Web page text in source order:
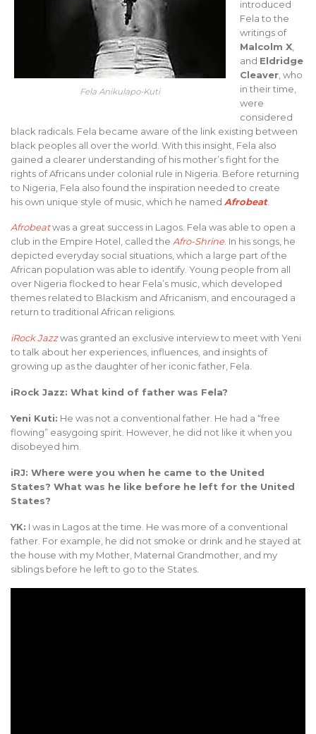
Fela Anikulapo-Kuti
introduced
Fela to the
writings of
Malcolm X
and Eldridge
Cleaver , who
in their time,
were
considered
black radicals. Fela became aware of the link existing between
black peoples all over the world. With this insight, Fela also
gained a clearer understanding of his mother’s fight for the
rights of Africans under colonial rule in Nigeria. Before returning
to Nigeria, Fela also found the inspiration needed to create
his own unique style of music, which he named Afrobeat.
Afrobeatwas a great success in Lagos. Fela was able to open a
club in the Empire Hotel, called the Afro-Shrine. In his songs, he
depicted everyday social situations, which a large part of the
African population was able to identify. Young people from all
over Nigeria flocked to hear Fela’s music, which developed
themes related to Blackism and Africanism, and encouraged a
return to traditional African religions.
iRock Jazzwas granted an exclusive interview to meet with Yeni
to talk about her experiences, influences, and insights of
growing up as the daughter of her iconic father, Fela.
iRock Jazz: What kind of father was Fela?
Yeni Kuti: He was not a conventional father. He had a “free
flowing” easygoing spirit. However, he did not like it when you
disobeyed him.
iRJ: Where were you when he came to the United
States? What was he like before he left for the United
States?
YK: I was in Lagos at the time. He was more of a conventional
father. For example, he did not smoke or drink and he stayed at
the house with my Mother, Maternal Grandmother, and my
siblings before he left to go to the States.